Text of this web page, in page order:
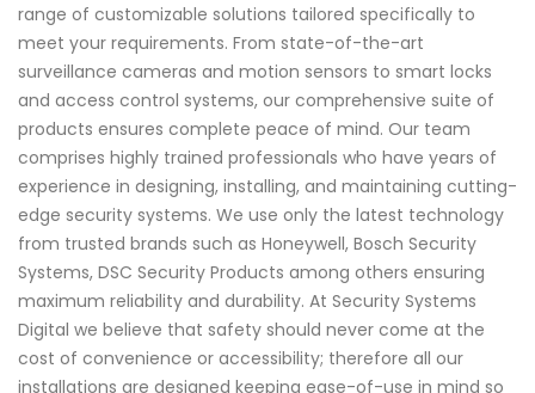
range of customizable solutions tailored specifically to
meet your requirements. From state-of-the-art
surveillance cameras and motion sensors to smart locks
and access control systems, our comprehensive suite of
products ensures complete peace of mind. Our team
comprises highly trained professionals who have years of
experience in designing, installing, and maintaining cutting-
edge security systems. We use only the latest technology
from trusted brands such as Honeywell, Bosch Security
Systems, DSC Security Products among others ensuring
maximum reliability and durability. At Security Systems
Digital we believe that safety should never come at the
cost of convenience or accessibility; therefore all our
installations are designed keeping ease-of-use in mind so